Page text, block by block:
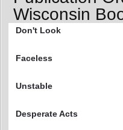
Wisconsin
Don't Look
Faceless
Unstable
Desperate Acts